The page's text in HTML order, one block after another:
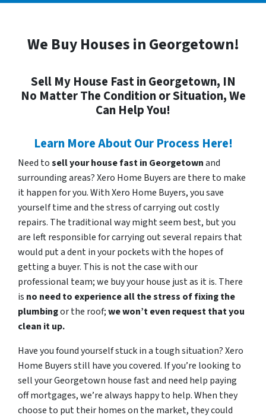
We Buy Houses in Georgetown!
Sell My House Fast in Georgetown, IN
No Matter The Condition or Situation, We
Can Help You!
Learn More About Our Process Here!
Need tosell your house fast in Georgetownand
surrounding areas? Xero Home Buyers are there to make
it happen for you. With Xero Home Buyers, you save
yourself time and the stress of carrying out costly
repairs. The traditional way might seem best, but you
are left responsible for carrying out several repairs that
would put a dent in your pockets with the hopes of
getting a buyer. This is not the case with our
professional team; we buy your house just as it is. There
is no need to experience all the stress of fixing the
plumbingor the roof;we won’t even request that you
clean it up.
Have you found yourself stuck in a tough situation? Xero
Home Buyers still have you covered. If you’re looking to
sell your Georgetown house fast and need help paying
off mortgages, we’re always happy to help. When they
choose to put their homes on the market, they could